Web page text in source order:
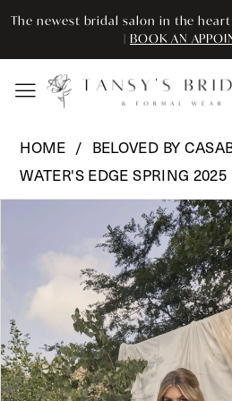
Skip
main
content
Skip
Navigation
Enable
for
visually
Pause
for
dynamic
The newest bridal salon in the
| BOOK AN
Casablanca
Tansy’s
&
Formal
Wear
HOME
BELOVED BY
WATER'S EDGE SPRING 2025
Carousel
3
4